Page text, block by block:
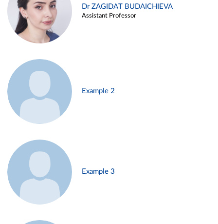
Dr ZAGIDAT BUDAICHIEVA
Assistant Professor
Example 2
Example 3